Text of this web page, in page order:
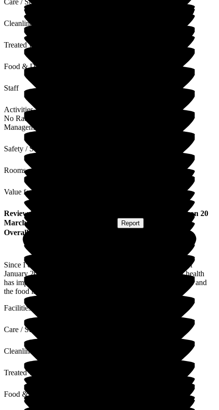
Care / Support
Cleanliness
Treated with Dignity
Food & Drink
Staff
Activities
No Rating
Management
Safety / Security
Rooms
Value for Money
Review from ) published on 20
March 2026
Report
Overall Experience
Since I came to Cavell House Care Home at the beginning of
January 2026 I have been incredibly well looked after. My health
has improved and I have gained weight. I feel safe and secure and
the food is excellent.
Facilities
Care / Support
Cleanliness
Treated with Dignity
Food & Drink